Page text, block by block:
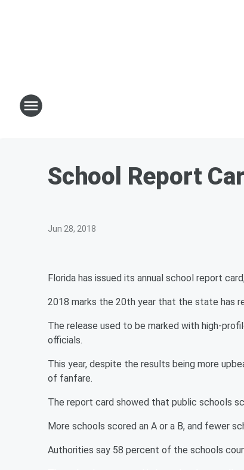
School Report
Jun 28, 2018
Florida has issued its annual school report
2018 marks the 20th year that the state has
The release used to be marked with high-
officials.
This year, despite the results being more
of fanfare.
The report card showed that public schools
More schools scored an A or a B, and fewer
Authorities say 58 percent of the schools